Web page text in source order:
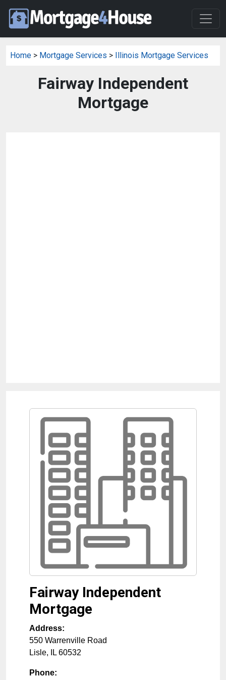
Home > Mortgage Services > Illinois Mortgage Services
Fairway Independent
Mortgage
Fairway Independent
Mortgage
Address:
550 Warrenville Road
Lisle, IL 60532
Phone: